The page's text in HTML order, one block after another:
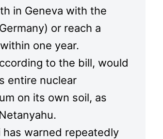
in Geneva with the
or reach a
one year.
to the bill, would
entire nuclear
on its own soil, as
warned repeatedly